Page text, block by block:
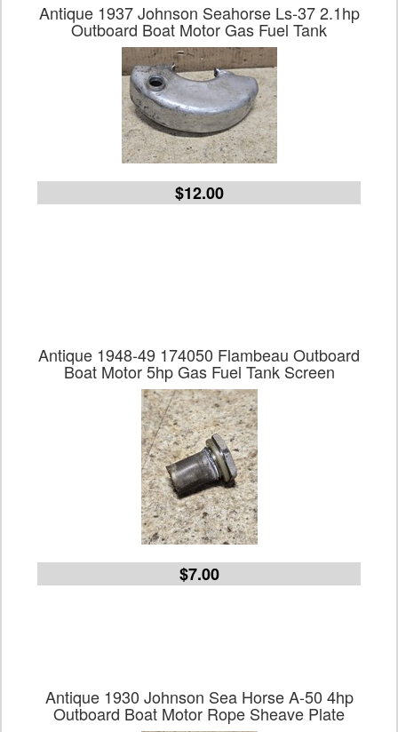
Antique 1937 Johnson Seahorse Ls-37 2.1hp
Outboard Boat Motor Gas Fuel Tank
$12.00
Antique 1948-49 174050 Flambeau Outboard
Boat Motor 5hp Gas Fuel Tank Screen
$7.00
Antique 1930 Johnson Sea Horse A-50 4hp
Outboard Boat Motor Rope Sheave Plate